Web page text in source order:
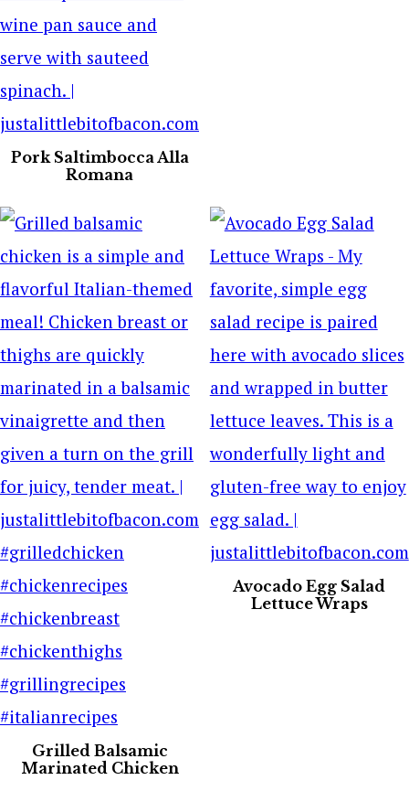
Pork Saltimbocca Alla
Romana
Grilled Balsamic
Marinated Chicken
Avocado Egg Salad
Lettuce Wraps